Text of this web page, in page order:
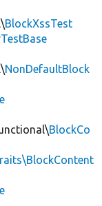
BlockXssTest
NonDefaultBlock
BlockCo